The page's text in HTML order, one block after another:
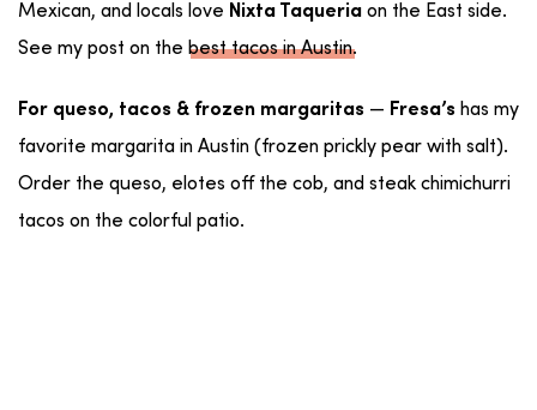
Mexican, and locals love Nixta Taqueria on the East side.
See my post on the best tacos in Austin.
For queso, tacos & frozen margaritas — Fresa’s has my
favorite margarita in Austin (frozen prickly pear with salt).
Order the queso, elotes off the cob, and steak chimichurri
tacos on the colorful patio.